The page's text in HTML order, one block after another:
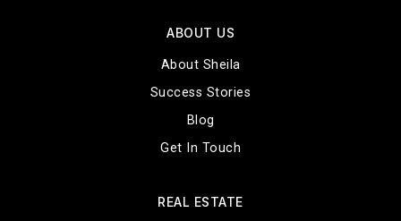
ABOUT US
About Sheila
Success Stories
Blog
Get In Touch
REAL ESTATE